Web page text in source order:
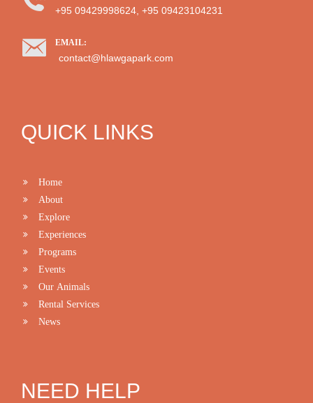
+95 09429998624, +95 09423104231
EMAIL:
contact@hlawgapark.com
QUICK LINKS
Home
About
Explore
Experiences
Programs
Events
Our Animals
Rental Services
News
NEED HELP